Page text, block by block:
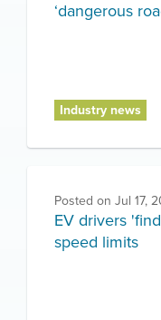
‘dangerous
Industry news
Posted on Jul 17,
EV drivers
speed limits